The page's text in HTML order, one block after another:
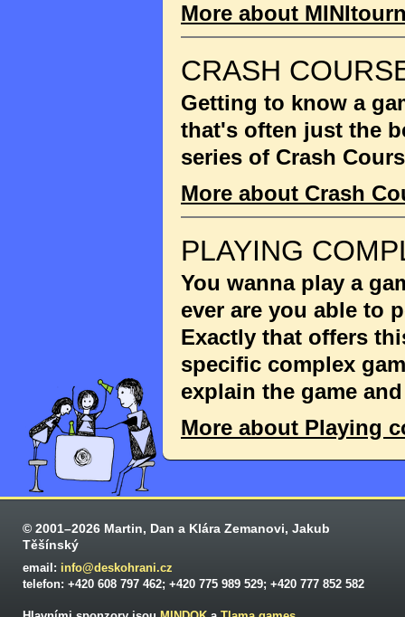
More about
CRASH
Getting to know a
that's often just the
series of Crash
More about Crash
PLAYING
You wanna play a
ever are you able to
Exactly that offers
specific complex
explain the game
More about Playing
© 2001–2026 Martin, Dan a Klára Zemanovi, Jakub
Těšínský
email: info@deskohrani.cz
telefon: +420 608 797 462; +420 775 989 529; +420 777 852 582